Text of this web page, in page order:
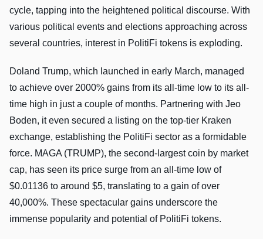
cycle, tapping into the heightened political discourse. With
various political events and elections approaching across
several countries, interest in PolitiFi tokens is exploding.
Doland Trump, which launched in early March, managed
to achieve over 2000% gains from its all-time low to its all-
time high in just a couple of months. Partnering with Jeo
Boden, it even secured a listing on the top-tier Kraken
exchange, establishing the PolitiFi sector as a formidable
force. MAGA (TRUMP), the second-largest coin by market
cap, has seen its price surge from an all-time low of
$0.01136 to around $5, translating to a gain of over
40,000%. These spectacular gains underscore the
immense popularity and potential of PolitiFi tokens.